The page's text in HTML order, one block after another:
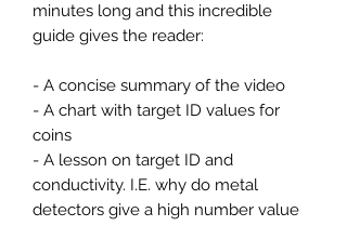
minutes long and this incredible
guide gives the reader:
- A concise summary of the video
- A chart with target ID values for
coins
- A lesson on target ID and
conductivity. I.E. why do metal
detectors give a high number value